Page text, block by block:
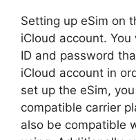
Setting up eSim on
iCloud account.
ID and password
iCloud account in
set up the eSim,
compatible carrier
also be compatible